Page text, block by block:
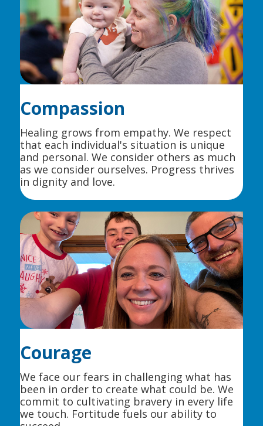
Compassion
Healing grows from empathy. We respect
that each individual's situation is unique
and personal. We consider others as much
as we consider ourselves. Progress thrives
in dignity and love.
Courage
We face our fears in challenging what has
been in order to create what could be. We
commit to cultivating bravery in every life
we touch. Fortitude fuels our ability to